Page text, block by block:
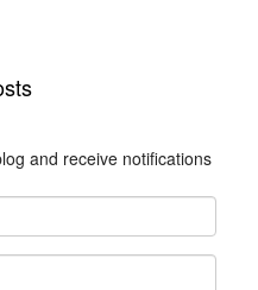
and receive notifications